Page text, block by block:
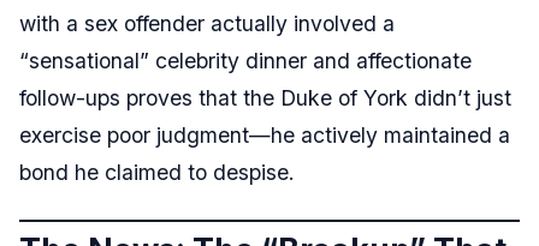
with a sex offender actually involved a
“sensational” celebrity dinner and affectionate
follow-ups proves that the Duke of York didn’t just
exercise poor judgment—he actively maintained a
bond he claimed to despise.